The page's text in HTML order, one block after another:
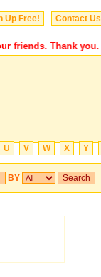
Up Free! Contact Us
friends. Thank you.
U V W X Y
BY